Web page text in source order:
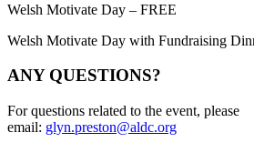
Welsh Motivate Day – FREE
Welsh Motivate Day with Fundraising
ANY QUESTIONS?
For questions related to the event, please
email: glyn.preston@aldc.org